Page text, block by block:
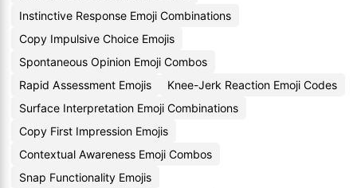
Instinctive Response Emoji Combinations
Copy Impulsive Choice Emojis
Spontaneous Opinion Emoji Combos
Rapid Assessment Emojis
Knee-Jerk Reaction Emoji Codes
Surface Interpretation Emoji Combinations
Copy First Impression Emojis
Contextual Awareness Emoji Combos
Snap Functionality Emojis